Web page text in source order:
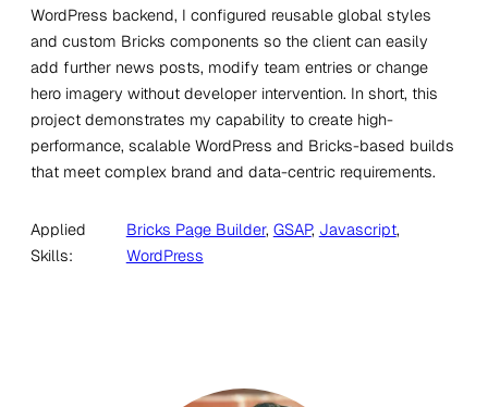
WordPress backend, I configured reusable global styles
and custom Bricks components so the client can easily
add further news posts, modify team entries or change
hero imagery without developer intervention. In short, this
project demonstrates my capability to create high-
performance, scalable WordPress and Bricks-based builds
that meet complex brand and data-centric requirements.
Applied
Skills:
Bricks Page Builder, GSAP, Javascript
WordPress